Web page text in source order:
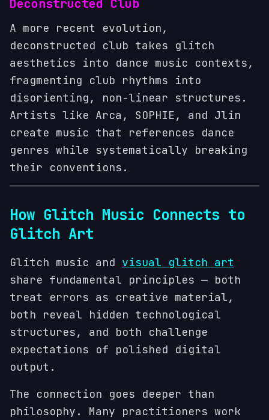
Deconstructed Club
A more recent evolution,
deconstructed club takes glitch
aesthetics into dance music contexts,
fragmenting club rhythms into
disorienting, non-linear structures.
Artists like Arca, SOPHIE, and Jlin
create music that references dance
genres while systematically breaking
their conventions.
How Glitch Music Connects to
Glitch Art
Glitch music and visual glitch art
share fundamental principles — both
treat errors as creative material,
both reveal hidden technological
structures, and both challenge
expectations of polished digital
output.
The connection goes deeper than
philosophy. Many practitioners work